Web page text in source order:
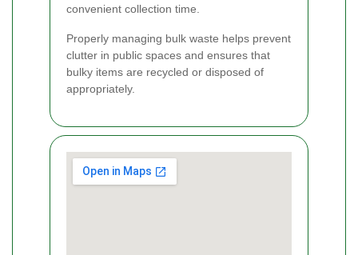
convenient collection time.
Properly managing bulk waste helps prevent
clutter in public spaces and ensures that
bulky items are recycled or disposed of
appropriately.